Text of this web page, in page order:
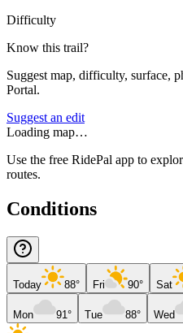
Difficulty
Know this trail?
Suggest map, difficulty, surface,
Portal.
Suggest an edit
Loading map…
Use the free RidePal app to
routes.
Conditions
Today 88° Fri 90° Sat
Mon 91° Tue 88° Wed